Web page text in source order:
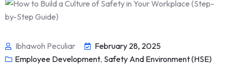
Ibhawoh Peculiar
February 28, 2025
Employee Development, Safety And Environment (HSE)